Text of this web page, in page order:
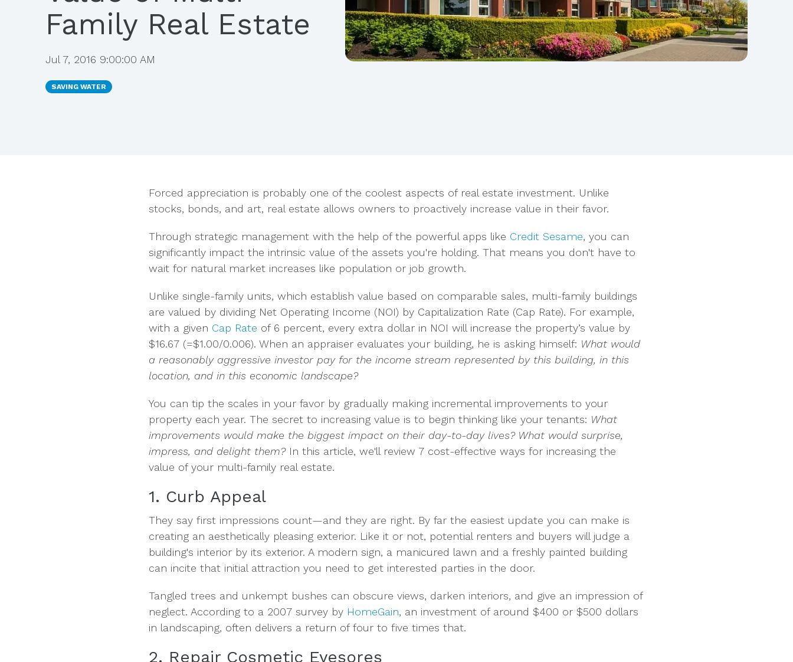
Family Real Estate
Jul 7, 2016 9:00:00 AM
SAVING WATER
Forced appreciation is probably one of the coolest aspects of real estate investment. Unlike
stocks, bonds, and art, real estate allows owners to proactively increase value in their favor.
Through strategic management with the help of the powerful apps like Credit Sesame, you can
significantly impact the intrinsic value of the assets you're holding. That means you don't have to
wait for natural market increases like population or job growth.
Unlike single-family units, which establish value based on comparable sales, multi-family buildings
are valued by dividing Net Operating Income (NOI) by Capitalization Rate (Cap Rate). For example,
with a given Cap Rate of 6 percent, every extra dollar in NOI will increase the property’s value by
$16.67 (=$1.00/0.006). When an appraiser evaluates your building, he is asking himself: What would
a reasonably aggressive investor pay for the income stream represented by this building, in this
location, and in this economic landscape?
You can tip the scales in your favor by gradually making incremental improvements to your
property each year. The secret to increasing value is to begin thinking like your tenants: What
improvements would make the biggest impact on their day-to-day lives? What would surprise,
impress, and delight them?In this article, we'll review 7 cost-effective ways for increasing the
value of your multi-family real estate.
1. Curb Appeal
They say first impressions count—and they are right. By far the easiest update you can make is
creating an aesthetically pleasing exterior. Like it or not, potential renters and buyers will judge a
building's interior by its exterior. A modern sign, a manicured lawn and a freshly painted building
can incite that initial attraction you need to get interested parties in the door.
Tangled trees and unkempt bushes can obscure views, darken interiors, and give an impression of
neglect. According to a 2007 survey by HomeGain, an investment of around $400 or $500 dollars
in landscaping, often delivers a return of four to five times that.
2. Repair Cosmetic Eyesores